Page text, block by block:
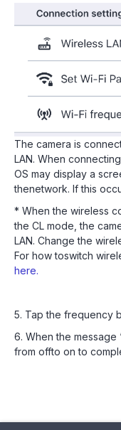
The camera is
LAN. When
OS may display a
thenetwork. If this
* When the wireless
the CL mode, the
LAN. Change the
For how toswitch
here.
5. Tap the frequency
6. When the message
from offto on to